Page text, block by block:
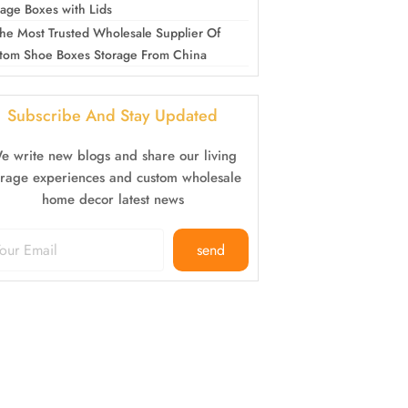
Boxes with Lids
Most Trusted Wholesale Supplier Of
Shoe Boxes Storage From China
Subscribe And Stay Updated
write new blogs and share our living
experiences and custom wholesale
home decor latest news
send